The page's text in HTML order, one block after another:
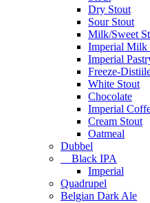
Dry Stout
Sour Stout
Milk/Sweet
Imperial Milk
Imperial
Freeze-
White Stout
Chocolate
Imperial
Cream Stout
Oatmeal
Dubbel
Black IPA
Imperial
Quadrupel
Belgian Dark Ale